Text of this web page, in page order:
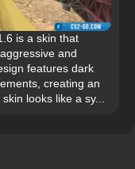
is a skin that
and
features dark
creating an
looks like a sy...